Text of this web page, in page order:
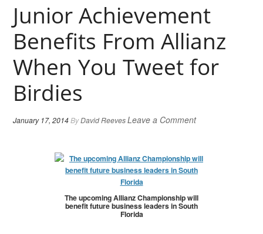
Junior Achievement
Benefits From Allianz
When You Tweet for
Birdies
January 17, 2014ByDavid ReevesLeave a Comment
The upcoming Allianz Championship will
benefit future business leaders in South
Florida